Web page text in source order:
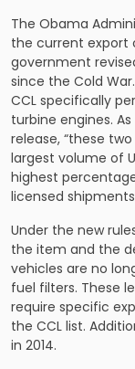
The Obama
the current export
government
since the Cold
CCL specifically
turbine engines.
release, “these
largest volume of
highest
licensed
Under the new
the item and the
vehicles are no
fuel filters. These
require specific
the CCL list.
in 2014.